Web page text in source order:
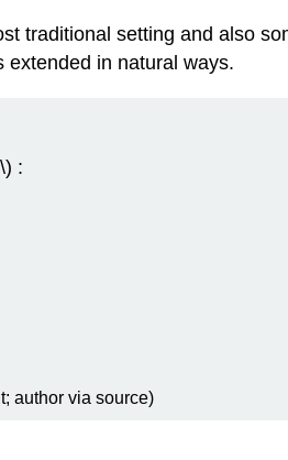
traditional setting and also
extended in natural ways.
:
author via source)